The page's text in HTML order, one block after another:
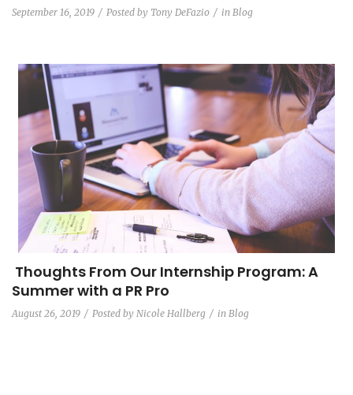
September 16, 2019 Posted by Tony DeFazio in Blog
Thoughts From Our Internship Program: A
Summer with a PR Pro
August 26, 2019 Posted by Nicole Hallberg in Blog